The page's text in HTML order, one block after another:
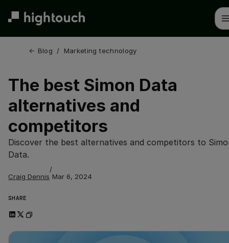
← Blog / Marketing technology
The best Simon Data
alternatives and
competitors
Discover the best alternatives and competitors to
Data.
Craig Dennis
/
Mar 6, 2024
SHARE